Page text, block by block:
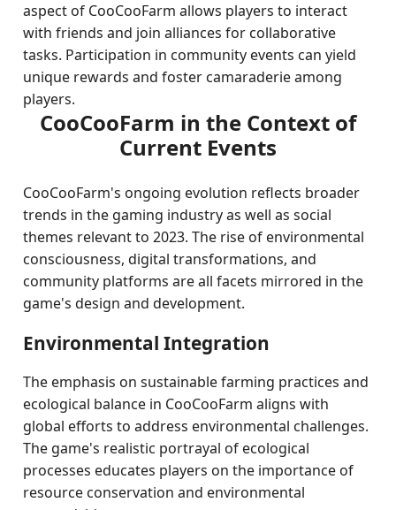
aspect of CooCooFarm allows players to interact
with friends and join alliances for collaborative
tasks. Participation in community events can yield
unique rewards and foster camaraderie among
players.
CooCooFarm in the Context of
Current Events
CooCooFarm's ongoing evolution reflects broader
trends in the gaming industry as well as social
themes relevant to 2023. The rise of environmental
consciousness, digital transformations, and
community platforms are all facets mirrored in the
game's design and development.
Environmental Integration
The emphasis on sustainable farming practices and
ecological balance in CooCooFarm aligns with
global efforts to address environmental challenges.
The game's realistic portrayal of ecological
processes educates players on the importance of
resource conservation and environmental